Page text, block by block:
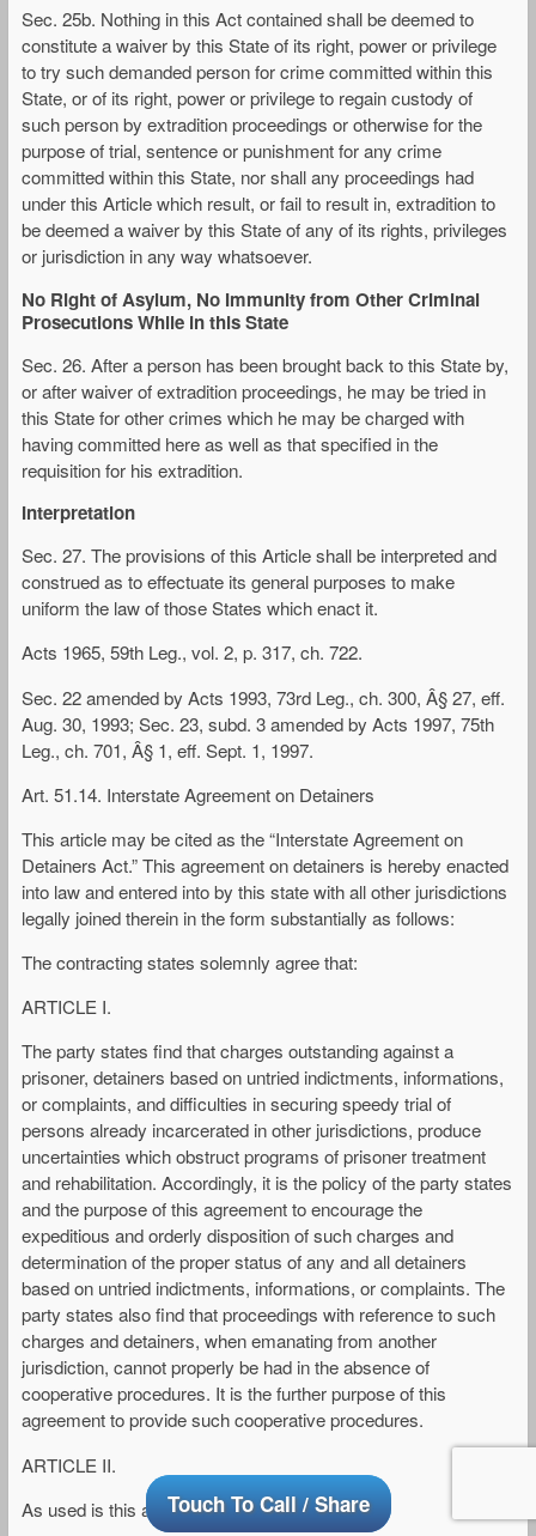
Sec. 25b. Nothing in this Act contained shall be deemed to
constitute a waiver by this State of its right, power or privilege
to try such demanded person for crime committed within this
State, or of its right, power or privilege to regain custody of
such person by extradition proceedings or otherwise for the
purpose of trial, sentence or punishment for any crime
committed within this State, nor shall any proceedings had
under this Article which result, or fail to result in, extradition to
be deemed a waiver by this State of any of its rights, privileges
or jurisdiction in any way whatsoever.
No Right of Asylum, No Immunity from Other Criminal
Prosecutions While in this State
Sec. 26. After a person has been brought back to this State by,
or after waiver of extradition proceedings, he may be tried in
this State for other crimes which he may be charged with
having committed here as well as that specified in the
requisition for his extradition.
Interpretation
Sec. 27. The provisions of this Article shall be interpreted and
construed as to effectuate its general purposes to make
uniform the law of those States which enact it.
Acts 1965, 59th Leg., vol. 2, p. 317, ch. 722.
Sec. 22 amended by Acts 1993, 73rd Leg., ch. 300, Â§ 27, eff.
Aug. 30, 1993; Sec. 23, subd. 3 amended by Acts 1997, 75th
Leg., ch. 701, Â§ 1, eff. Sept. 1, 1997.
Art. 51.14. Interstate Agreement on Detainers
This article may be cited as the “Interstate Agreement on
Detainers Act.” This agreement on detainers is hereby enacted
into law and entered into by this state with all other jurisdictions
legally joined therein in the form substantially as follows:
The contracting states solemnly agree that:
ARTICLE I.
The party states find that charges outstanding against a
prisoner, detainers based on untried indictments, informations,
or complaints, and difficulties in securing speedy trial of
persons already incarcerated in other jurisdictions, produce
uncertainties which obstruct programs of prisoner treatment
and rehabilitation. Accordingly, it is the policy of the party states
and the purpose of this agreement to encourage the
expeditious and orderly disposition of such charges and
determination of the proper status of any and all detainers
based on untried indictments, informations, or complaints. The
party states also find that proceedings with reference to such
charges and detainers, when emanating from another
jurisdiction, cannot properly be had in the absence of
cooperative procedures. It is the further purpose of this
agreement to provide such cooperative procedures.
ARTICLE II.
As used is this agreement:Touch To Call / Share